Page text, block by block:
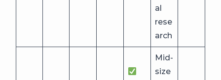
al
rese
arch
Mid-
size